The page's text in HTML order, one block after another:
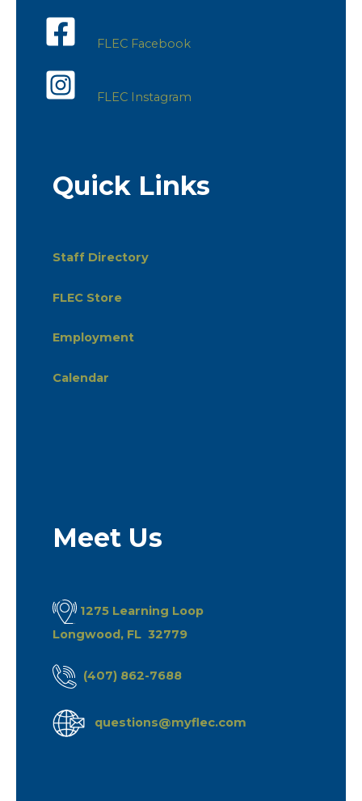
FLEC Facebook
FLEC Instagram
Quick Links
Staff Directory
FLEC Store
Employment
Calendar
Meet Us
1275 Learning Loop
Longwood, FL 32779
(407) 862-7688
questions@myflec.com